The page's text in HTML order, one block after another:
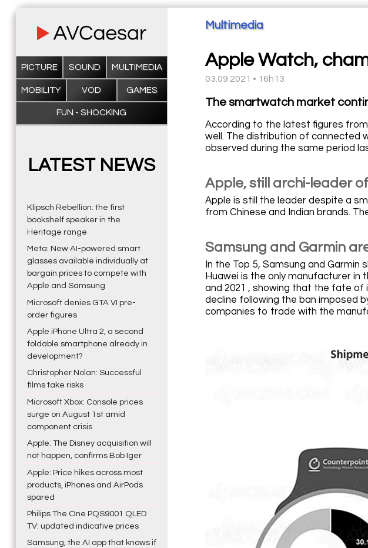
PICTURE SOUND MULTIMEDIA
MOBILITY VOD GAMES
FUN - SHOCKING
LATEST NEWS
Klipsch Rebellion: the first
bookshelf speaker in the
Heritage range
Meta: New AI-powered smart
glasses available individually at
bargain prices to compete with
Apple and Samsung
Microsoft denies GTA VI pre-
order figures
Apple iPhone Ultra 2, a second
foldable smartphone already in
development?
Christopher Nolan: Successful
films take risks
Microsoft Xbox: Console prices
surge on August 1st amid
component crisis
Apple: The Disney acquisition will
not happen, confirms Bob Iger
Apple: Price hikes across most
products, iPhones and AirPods
spared
Philips The One PQS9001 QLED
TV: updated indicative prices
Samsung, the AI app that knows if
Multimedia
Apple Watch,
03.09.2021 • 16h13
The smartwatch market
According to the latest figures
well. The distribution of connected
observed during the same period
Apple, still archi-leader
Apple is still the leader despite a
from Chinese and Indian brands.
Samsung and Garmin
In the Top 5, Samsung and Garmin
Huawei is the only manufacturer
and 2021 , showing that the fate
decline following the ban imposed
companies to trade with the